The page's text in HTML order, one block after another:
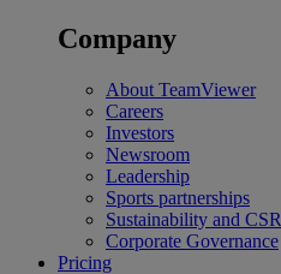
Company
About TeamViewer
Careers
Investors
Newsroom
Leadership
Sports partnerships
Sustainability and CSR
Corporate Governance
Pricing